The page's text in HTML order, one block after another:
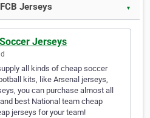
Jerseys ▼
Jerseys
all kinds of cheap soccer
kits, like Arsenal jerseys,
you can purchase almost all
best National team cheap
jerseys for your team!